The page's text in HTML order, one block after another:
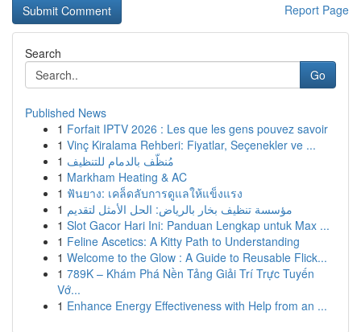
Report Page
Search
Go
Published News
1 Forfait IPTV 2026 : Les que les gens pouvez savoir
1 Vinç Kiralama Rehberi: Fiyatlar, Seçenekler ve ...
1 مُنظّف بالدمام للتنظيف
1 Markham Heating & AC
1 ฟันยาง: เคล็ดลับการดูแลให้แข็งแรง
1 مؤسسة تنظيف بخار بالرياض: الحل الأمثل لتقديم
1 Slot Gacor Hari Ini: Panduan Lengkap untuk Max ...
1 Feline Ascetics: A Kitty Path to Understanding
1 Welcome to the Glow : A Guide to Reusable Flick...
1 789K – Khám Phá Nền Tảng Giải Trí Trực Tuyến
Vớ...
1 Enhance Energy Effectiveness with Help from an ...